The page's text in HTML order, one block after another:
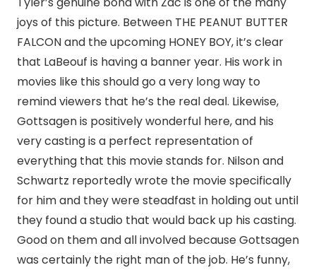
joys of this picture. Between THE PEANUT BUTTER
FALCON and the upcoming HONEY BOY, it’s clear
that LaBeouf is having a banner year. His work in
movies like this should go a very long way to
remind viewers that he’s the real deal. Likewise,
Gottsagen is positively wonderful here, and his
very casting is a perfect representation of
everything that this movie stands for. Nilson and
Schwartz reportedly wrote the movie specifically
for him and they were steadfast in holding out until
they found a studio that would back up his casting.
Good on them and all involved because Gottsagen
was certainly the right man of the job. He’s funny,